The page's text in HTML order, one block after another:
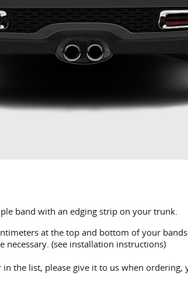
band with an edging strip on your trunk.
at the top and bottom of your
necessary. (see installation instructions)
the list, please give it to us when ordering,